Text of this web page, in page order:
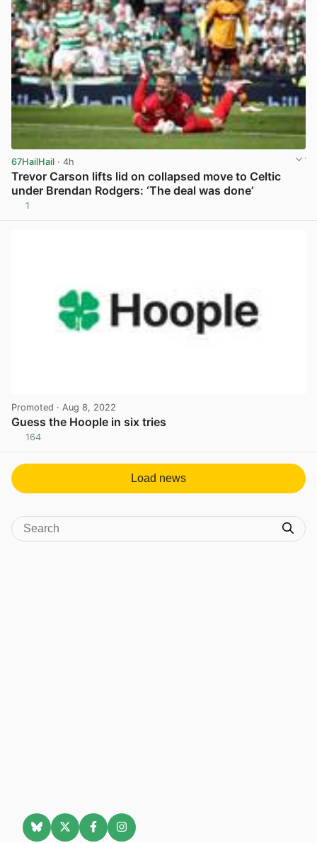
67HailHail · 4h
Trevor Carson lifts lid on collapsed move to Celtic
under Brendan Rodgers: ‘The deal was done’
1
Promoted · Aug 8, 2022
Guess the Hoople in six tries
164
Load news